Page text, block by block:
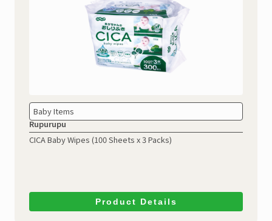
Baby Items
Rupurupu
CICA Baby Wipes (100 Sheets x 3 Packs)
Product Details